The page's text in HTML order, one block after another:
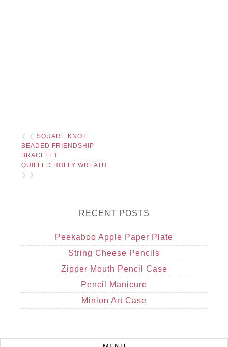
❮ ❮SQUARE KNOT
BEADED FRIENDSHIP
BRACELET
QUILLED HOLLY WREATH
❯ ❯
RECENT POSTS
Peekaboo Apple Paper Plate
String Cheese Pencils
Zipper Mouth Pencil Case
Pencil Manicure
Minion Art Case